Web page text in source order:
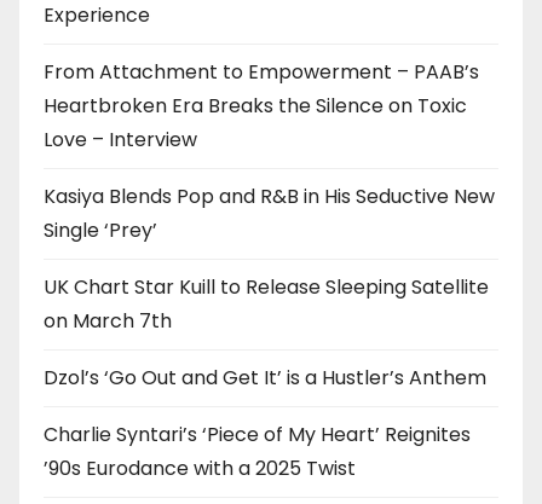
Experience
From Attachment to Empowerment – PAAB’s
Heartbroken Era Breaks the Silence on Toxic
Love – Interview
Kasiya Blends Pop and R&B in His Seductive New
Single ‘Prey’
UK Chart Star Kuill to Release Sleeping Satellite
on March 7th
Dzol’s ‘Go Out and Get It’ is a Hustler’s Anthem
Charlie Syntari’s ‘Piece of My Heart’ Reignites
’90s Eurodance with a 2025 Twist